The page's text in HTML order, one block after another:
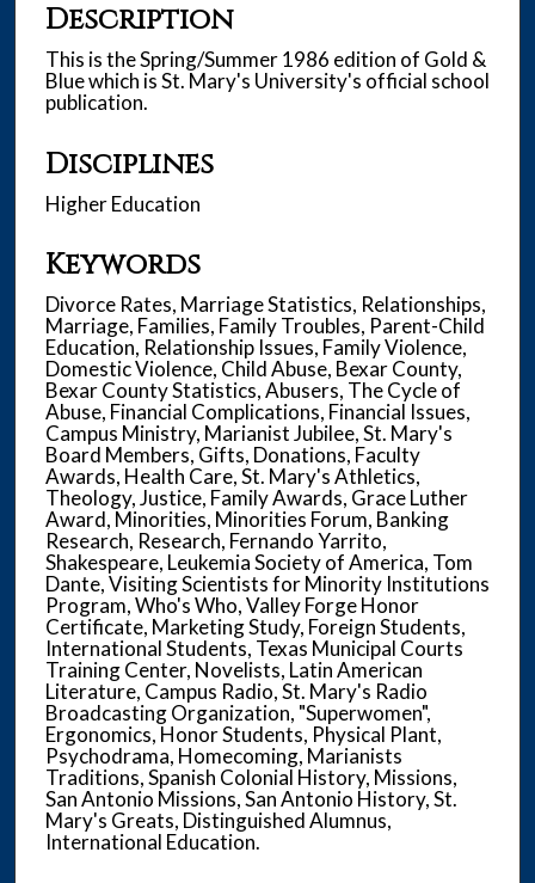
Description
This is the Spring/Summer 1986 edition of Gold &
Blue which is St. Mary's University's official school
publication.
Disciplines
Higher Education
Keywords
Divorce Rates, Marriage Statistics, Relationships,
Marriage, Families, Family Troubles, Parent-Child
Education, Relationship Issues, Family Violence,
Domestic Violence, Child Abuse, Bexar County,
Bexar County Statistics, Abusers, The Cycle of
Abuse, Financial Complications, Financial Issues,
Campus Ministry, Marianist Jubilee, St. Mary's
Board Members, Gifts, Donations, Faculty
Awards, Health Care, St. Mary's Athletics,
Theology, Justice, Family Awards, Grace Luther
Award, Minorities, Minorities Forum, Banking
Research, Research, Fernando Yarrito,
Shakespeare, Leukemia Society of America, Tom
Dante, Visiting Scientists for Minority Institutions
Program, Who's Who, Valley Forge Honor
Certificate, Marketing Study, Foreign Students,
International Students, Texas Municipal Courts
Training Center, Novelists, Latin American
Literature, Campus Radio, St. Mary's Radio
Broadcasting Organization, "Superwomen",
Ergonomics, Honor Students, Physical Plant,
Psychodrama, Homecoming, Marianists
Traditions, Spanish Colonial History, Missions,
San Antonio Missions, San Antonio History, St.
Mary's Greats, Distinguished Alumnus,
International Education.